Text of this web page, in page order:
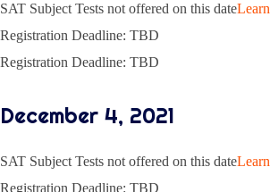
SAT Subject Tests not offered on this date
Registration Deadline: TBD
Registration Deadline: TBD
December 4, 2021
SAT Subject Tests not offered on this date
Registration Deadline: TBD